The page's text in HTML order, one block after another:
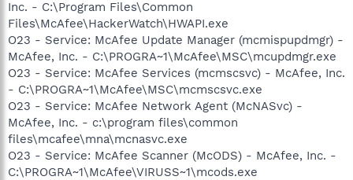
Inc. - C:\Program Files\Common
Files\McAfee\HackerWatch\HWAPI.exe
O23 - Service: McAfee Update Manager (mcmispupdmgr) -
McAfee, Inc. - C:\PROGRA~1\McAfee\MSC\mcupdmgr.exe
O23 - Service: McAfee Services (mcmscsvc) - McAfee, Inc.
- C:\PROGRA~1\McAfee\MSC\mcmscsvc.exe
O23 - Service: McAfee Network Agent (McNASvc) -
McAfee, Inc. - c:\program files\common
files\mcafee\mna\mcnasvc.exe
O23 - Service: McAfee Scanner (McODS) - McAfee, Inc. -
C:\PROGRA~1\McAfee\VIRUSS~1\mcods.exe